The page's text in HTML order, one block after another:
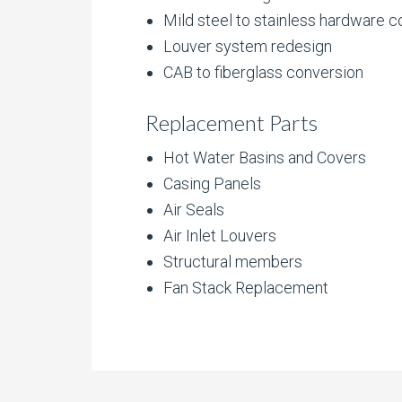
Mild steel to stainless hardware
Louver system redesign
CAB to fiberglass conversion
Replacement Parts
Hot Water Basins and Covers
Casing Panels
Air Seals
Air Inlet Louvers
Structural members
Fan Stack Replacement